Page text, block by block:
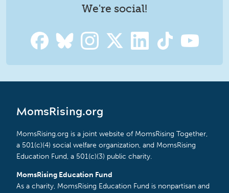
We're social!
MomsRising.org
MomsRising.org is a joint website of MomsRising Together,
a 501(c)(4) social welfare organization, and MomsRising
Education Fund, a 501(c)(3) public charity.
MomsRising Education Fund
As a charity, MomsRising Education Fund is nonpartisan and